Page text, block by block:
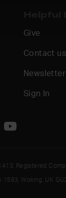
Give
Contact us
Newsletter
Sign In
Registered
1563, Woking, UK